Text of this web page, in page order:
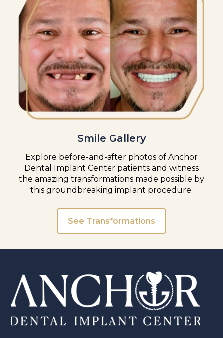
Smile Gallery
Explore before-and-after photos of Anchor
Dental Implant Center patients and witness
the amazing transformations made possible by
this groundbreaking implant procedure.
See Transformations